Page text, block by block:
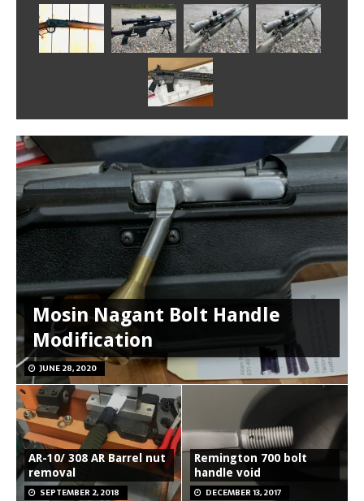
Mosin Nagant Bolt Handle
Modification
JUNE 28, 2020
AR-10/ 308 AR Barrel nut
removal
SEPTEMBER 2, 2018
Remington 700 bolt
handle void
DECEMBER 13, 2017